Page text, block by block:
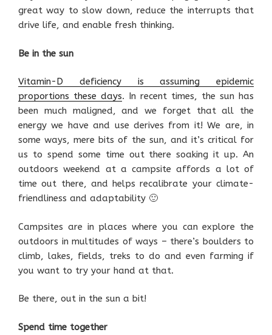
great way to slow down, reduce the interrupts that
drive life, and enable fresh thinking.
Be in the sun
Vitamin-D deficiency is assuming epidemic
proportions these days. In recent times, the sun has
been much maligned, and we forget that all the
energy we have and use derives from it! We are, in
some ways, mere bits of the sun, and it’s critical for
us to spend some time out there soaking it up. An
outdoors weekend at a campsite affords a lot of
time out there, and helps recalibrate your climate-
friendliness and adaptability 🙂
Campsites are in places where you can explore the
outdoors in multitudes of ways – there’s boulders to
climb, lakes, fields, treks to do and even farming if
you want to try your hand at that.
Be there, out in the sun a bit!
Spend time together